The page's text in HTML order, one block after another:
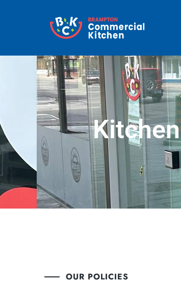
OUR POLICIES